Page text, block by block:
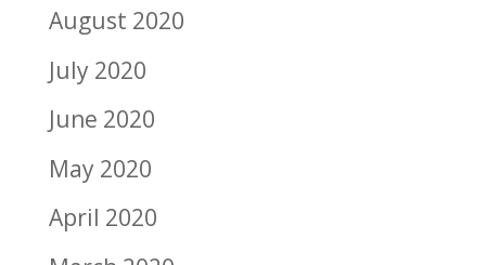
August 2020
July 2020
June 2020
May 2020
April 2020